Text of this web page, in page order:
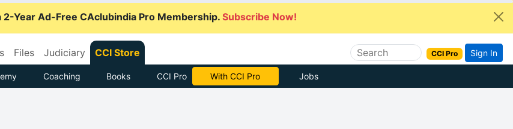
2-Year Ad-Free CAclubindia Pro Membership. Subscribe Now!
Files Judiciary CCI Store CCI Pro Sign In
Coaching Books CCI Pro With CCI Pro Jobs